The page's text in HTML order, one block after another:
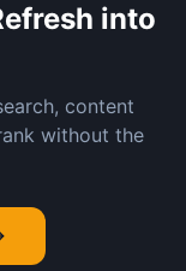
into
content
without the